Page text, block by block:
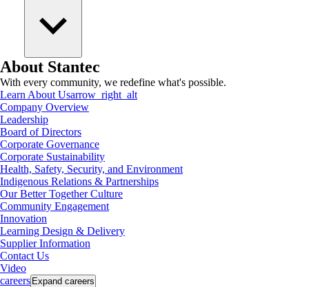
About Stantec
With every community, we redefine what's possible.
Learn About Usarrow_right_alt
Company Overview
Leadership
Board of Directors
Corporate Governance
Corporate Sustainability
Health, Safety, Security, and Environment
Indigenous Relations & Partnerships
Our Better Together Culture
Community Engagement
Innovation
Learning Design & Delivery
Supplier Information
Contact Us
Video
careers Expand careers